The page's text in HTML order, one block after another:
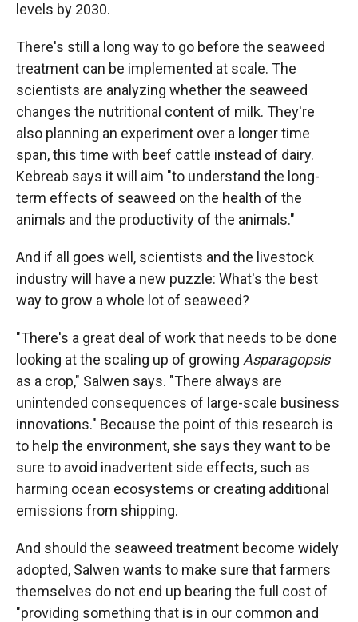
levels by 2030.
There's still a long way to go before the seaweed
treatment can be implemented at scale. The
scientists are analyzing whether the seaweed
changes the nutritional content of milk. They're
also planning an experiment over a longer time
span, this time with beef cattle instead of dairy.
Kebreab says it will aim "to understand the long-
term effects of seaweed on the health of the
animals and the productivity of the animals."
And if all goes well, scientists and the livestock
industry will have a new puzzle: What's the best
way to grow a whole lot of seaweed?
"There's a great deal of work that needs to be done
looking at the scaling up of growing Asparagopsis
as a crop," Salwen says. "There always are
unintended consequences of large-scale business
innovations." Because the point of this research is
to help the environment, she says they want to be
sure to avoid inadvertent side effects, such as
harming ocean ecosystems or creating additional
emissions from shipping.
And should the seaweed treatment become widely
adopted, Salwen wants to make sure that farmers
themselves do not end up bearing the full cost of
"providing something that is in our common and